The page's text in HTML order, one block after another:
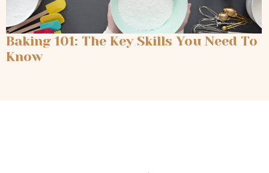
Baking 101: The Key Skills You Need To
Know